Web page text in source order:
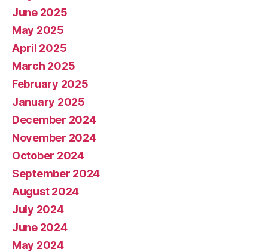
June 2025
May 2025
April 2025
March 2025
February 2025
January 2025
December 2024
November 2024
October 2024
September 2024
August 2024
July 2024
June 2024
May 2024